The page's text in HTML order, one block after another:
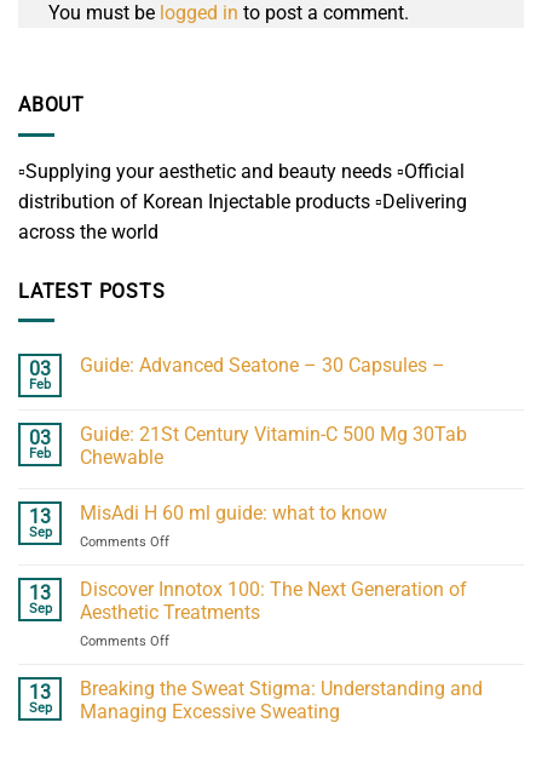
You must be logged in to post a comment.
ABOUT
▫️Supplying your aesthetic and beauty needs ▫️Official
distribution of Korean Injectable products ▫️Delivering
across the world
LATEST POSTS
03
Feb
Guide: Advanced Seatone – 30 Capsules –
03
Feb
Guide: 21St Century Vitamin-C 500 Mg 30Tab
Chewable
13
Sep
MisAdi H 60 ml guide: what to know
Comments Offon
H
60
ml
guide:
to
know
13
Sep
Discover Innotox 100: The Next Generation of
Aesthetic Treatments
Comments Offon
Innotox
100:
The
13
Sep
Breaking the Sweat Stigma: Understanding and
Managing Excessive Sweating